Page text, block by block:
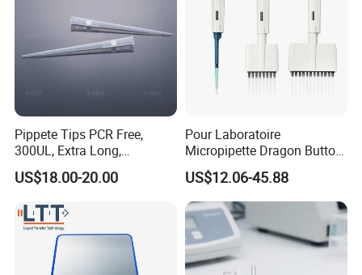
Pippete Tips PCR Free,
300UL, Extra Long,
Universal Filter Pipette Tips
US$18.00-20.00
Pour Laboratoire
Micropipette Dragon Button
Filter Tip Integea Lab Micro
Pipette
US$12.06-45.88